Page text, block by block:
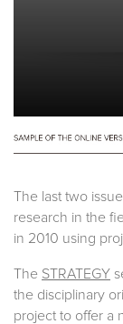
The last two
research in the
in 2010 using
The STRATEGY
the disciplinary
project to offer a